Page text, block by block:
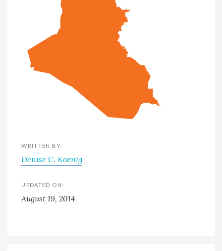
WRITTEN BY:
Denise C. Koenig
UPDATED ON:
August 19, 2014